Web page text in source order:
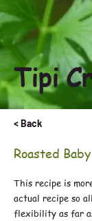
Tipi
< Back
Roasted
This recipe is
actual recipe so
flexibility as far